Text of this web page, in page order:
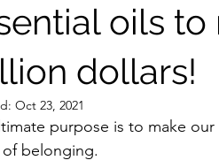
oils
dollars!
Oct 23, 2021
purpose is to make
of belonging.